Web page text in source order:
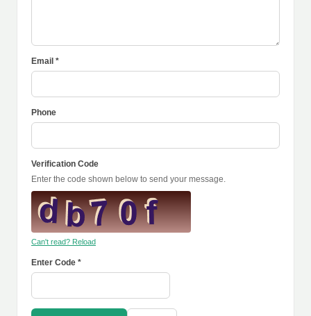
Email *
Phone
Verification Code
Enter the code shown below to send your message.
Can't read? Reload
Enter Code *